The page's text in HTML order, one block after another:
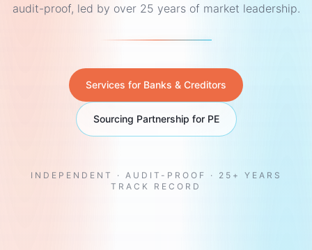
audit-proof, led by over 25 years of market leadership.
Services for Banks & Creditors
Sourcing Partnership for PE
INDEPENDENT · AUDIT-PROOF · 25+ YEARS
TRACK RECORD